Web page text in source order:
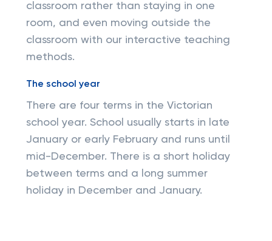
classroom rather than staying in one
room, and even moving outside the
classroom with our interactive teaching
methods.
The school year
There are four terms in the Victorian
school year. School usually starts in late
January or early February and runs until
mid-December. There is a short holiday
between terms and a long summer
holiday in December and January.